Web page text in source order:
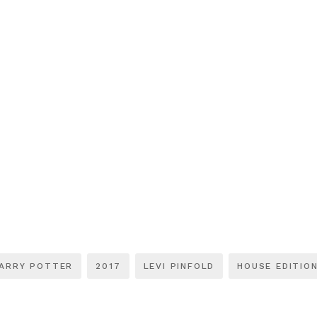
POTTER 2017 LEVI PINFOLD HOUSE